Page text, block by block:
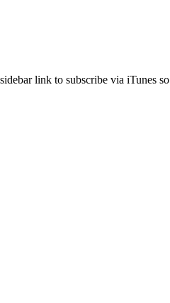
link to subscribe via iTunes